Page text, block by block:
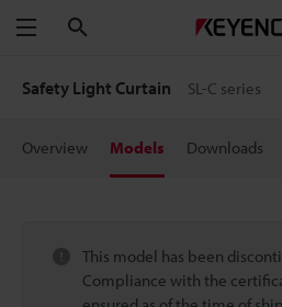
Menu
Safety Light Curtain SL-C series
Overview Models Downloads
This model has been
Compliance with the